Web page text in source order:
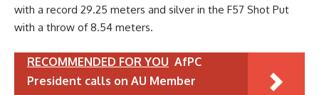
with a record 29.25 meters and silver in the F57 Shot Put
with a throw of 8.54 meters.
RECOMMENDED FOR YOU AfPC
President calls on AU Member